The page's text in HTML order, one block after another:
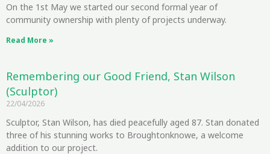
On the 1st May we started our second formal year of
community ownership with plenty of projects underway.
Read More »
Remembering our Good Friend, Stan Wilson
(Sculptor)
22/04/2026
Sculptor, Stan Wilson, has died peacefully aged 87. Stan donated
three of his stunning works to Broughtonknowe, a welcome
addition to our project.